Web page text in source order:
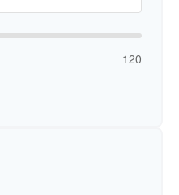
120